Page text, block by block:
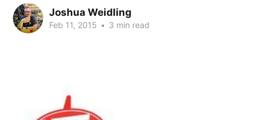
Joshua Weidling
Feb 11, 2015 • 3 min read